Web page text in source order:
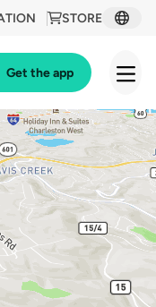
STORE
Get the app